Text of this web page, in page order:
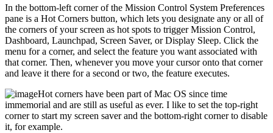
In the bottom-left corner of the Mission Control System Preferences
pane is a Hot Corners button, which lets you designate any or all of
the corners of your screen as hot spots to trigger Mission Control,
Dashboard, Launchpad, Screen Saver, or Display Sleep. Click the
menu for a corner, and select the feature you want associated with
that corner. Then, whenever you move your cursor onto that corner
and leave it there for a second or two, the feature executes.
Hot corners have been part of Mac OS since time
immemorial and are still as useful as ever. I like to set the top-right
corner to start my screen saver and the bottom-right corner to disable
it, for example.